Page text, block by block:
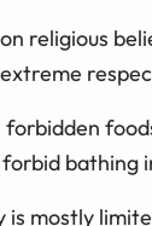
religious
forbidden
bathing
is mostly